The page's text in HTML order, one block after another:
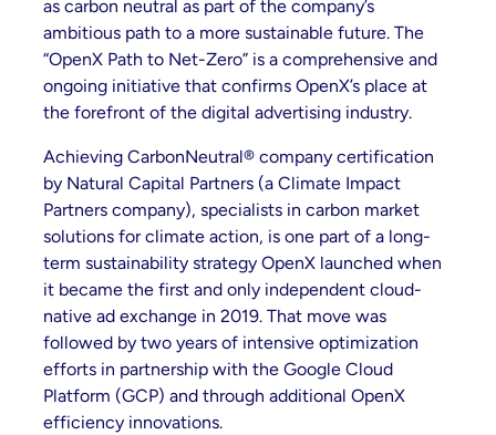
as carbon neutral as part of the company’s
ambitious path to a more sustainable future. The
“OpenX Path to Net-Zero” is a comprehensive and
ongoing initiative that confirms OpenX’s place at
the forefront of the digital advertising industry.
Achieving CarbonNeutral® company certification
by Natural Capital Partners (a Climate Impact
Partners company), specialists in carbon market
solutions for climate action, is one part of a long-
term sustainability strategy OpenX launched when
it became the first and only independent cloud-
native ad exchange in 2019. That move was
followed by two years of intensive optimization
efforts in partnership with the Google Cloud
Platform (GCP) and through additional OpenX
efficiency innovations.